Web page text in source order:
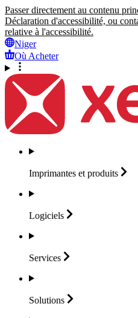
Passer directement au contenu
Déclaration d'accessibilité, ou
relative à l'accessibilité.
Niger
Où Acheter
Imprimantes et produits
Logiciels
Services
Solutions